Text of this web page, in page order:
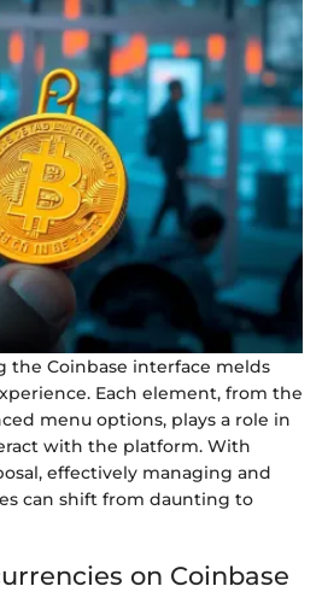
the Coinbase interface melds
Each element, from the
menu options, plays a role in
with the platform. With
effectively managing and
can shift from daunting to
on Coinbase